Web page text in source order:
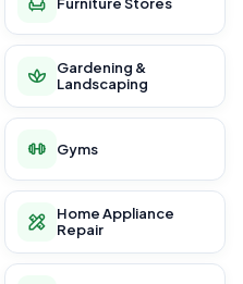
Gardening &
Landscaping
Gyms
Home Appliance
Repair